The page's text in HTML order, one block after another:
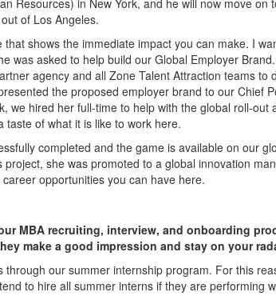
Resources) in New York, and he will now move on
of Los Angeles.
shows the immediate impact you can make. I
was asked to help build our Global Employer
agency and all Zone Talent Attraction teams to
the proposed employer brand to our Chief
we hired her full-time to help with the global roll-out
taste of what it is like to work here.
completed and the game is available on our
she was promoted to a global innovation
opportunities you can have here.
MBA recruiting, interview, and onboarding
make a good impression and stay on your
our summer internship program. For this
to hire all summer interns if they are performing